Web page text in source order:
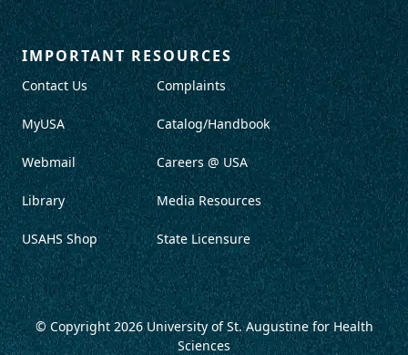
IMPORTANT RESOURCES
Contact Us
MyUSA
Webmail
Library
USAHS Shop
Complaints
Catalog/Handbook
Careers @ USA
Media Resources
State Licensure
© Copyright 2026University of St. Augustine for Health
Sciences